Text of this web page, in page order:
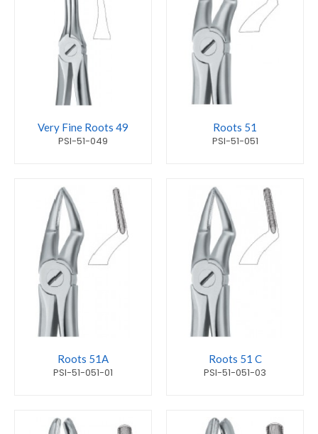
Very Fine Roots 49
PSI-51-049
Roots 51
PSI-51-051
Roots 51A
PSI-51-051-01
Roots 51 C
PSI-51-051-03